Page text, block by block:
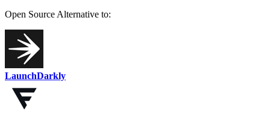
Open Source Alternative to:
LaunchDarkly